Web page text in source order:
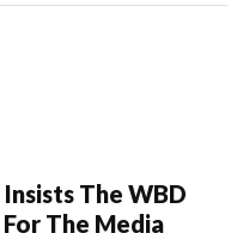
The WBD
The Media